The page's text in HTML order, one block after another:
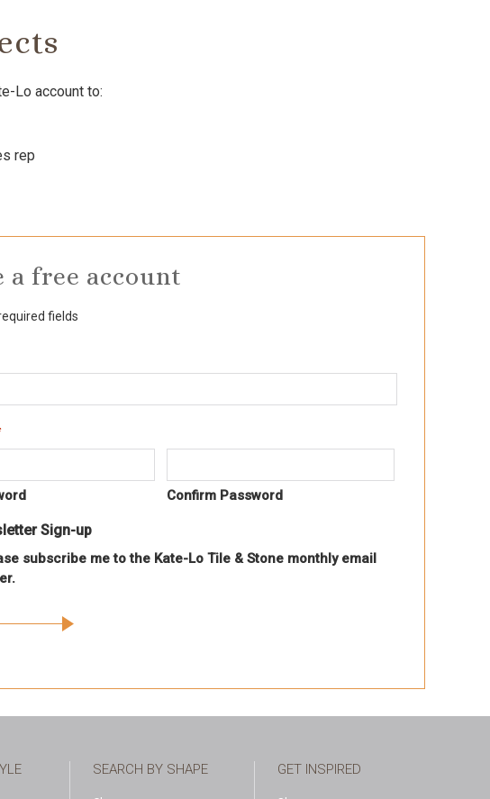
Lo account to:
rep
a free account
fields
Confirm Password
Sign-up
subscribe me to the Kate-Lo Tile & Stone monthly email
SEARCH BY SHAPE GET INSPIRED